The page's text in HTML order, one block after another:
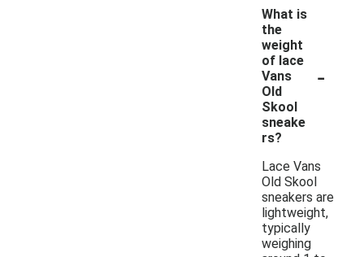
What is
the
weight
of lace
Vans
Old
Skool
sneake
rs?
-
Lace Vans
Old Skool
sneakers are
lightweight,
typically
weighing